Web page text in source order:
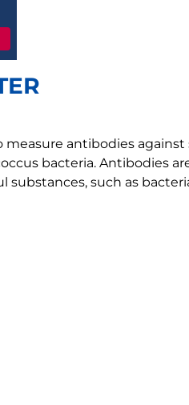
measure antibodies
bacteria. Antibodies
such as